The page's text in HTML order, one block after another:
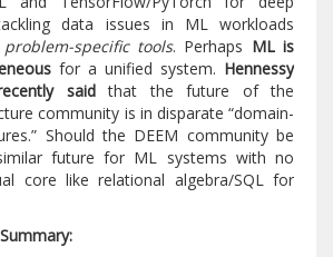
data issues in ML workloads
problem-specific tools. Perhaps ML is
for a unified system. Hennessy
saidthat the future of the
community is in disparate “domain-
Should the DEEM community be
future for ML systems with no
core like relational algebra/SQL for